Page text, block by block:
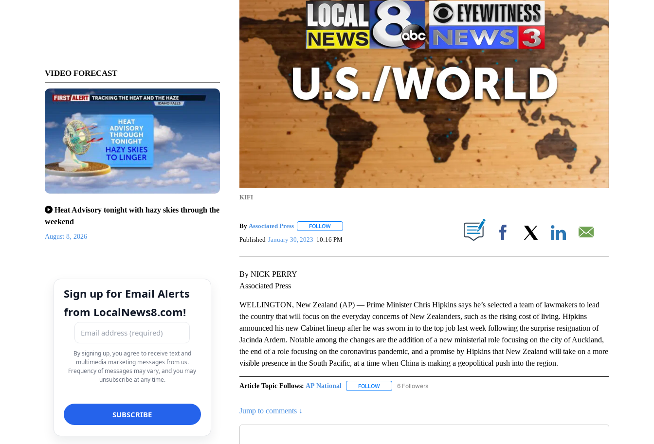
VIDEO FORECAST
Heat Advisory tonight with hazy skies through the
weekend
August 8, 2026
Sign up for Email Alerts
from LocalNews8.com!
By signing up, you agree to receive text and
multimedia marketing messages from us.
Frequency of messages may vary, and you may
unsubscribe at any time.
KIFI
By Associated Press FOLLOWFOLLOW "" TO RECEIVE NOTIFICATIONS ABOUT NEW PAGES ON "".
Published January 30, 2023 10:16 PM Facebook
By NICK PERRY
Associated Press
WELLINGTON, New Zealand (AP) — Prime Minister Chris Hipkins says he’s selected a team of lawmakers to lead
the country that will focus on the everyday concerns of New Zealanders, such as the rising cost of living. Hipkins
announced his new Cabinet lineup after he was sworn in to the top job last week following the surprise resignation of
Jacinda Ardern. Notable among the changes are the addition of a new ministerial role focusing on the city of Auckland,
the end of a role focusing on the coronavirus pandemic, and a promise by Hipkins that New Zealand will take on a more
visible presence in the South Pacific, at a time when China is making a geopolitical push into the region.
Article Topic Follows: AP National FOLLOWFOLLOW "AP NATIONAL" TO RECEIVE NOTIFICATIONS ABOUT NEW PAGES ON "AP NATIONAL".
6 Followers
Jump to comments ↓